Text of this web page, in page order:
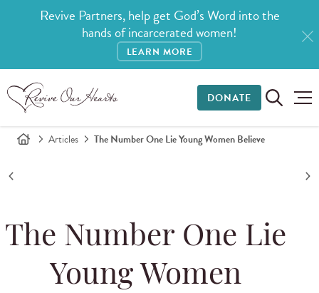
Revive Partners, help get God’s Word into the
hands of incarcerated women!
LEARN MORE
DONATE
Articles The Number One Lie Young Women Believe
The Number One Lie
Young Women